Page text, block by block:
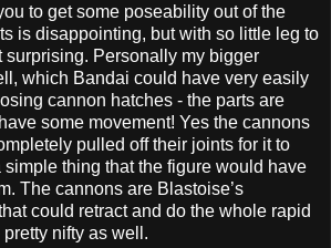
to get some poseability out of the
is disappointing, but with so little leg to
surprising. Personally my bigger
which Bandai could have very easily
cannon hatches - the parts are
some movement! Yes the cannons
pulled off their joints for it to
simple thing that the figure would have
The cannons are Blastoise’s
could retract and do the whole rapid
nifty as well.